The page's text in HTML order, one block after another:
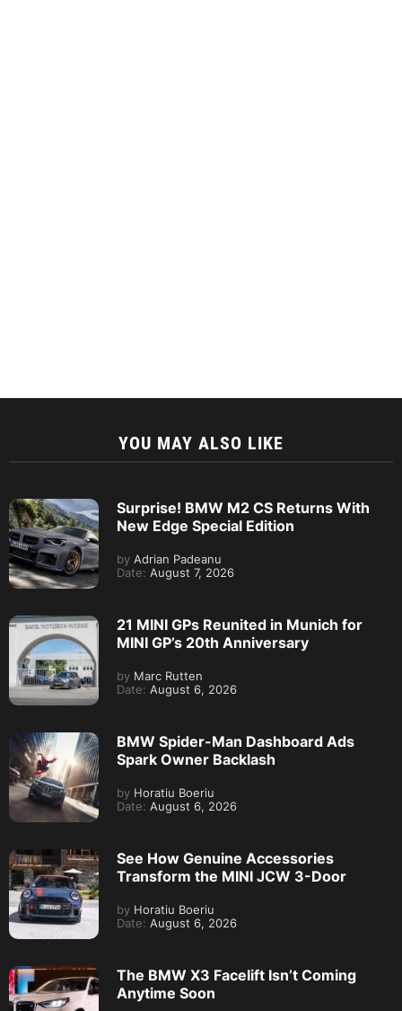
YOU MAY ALSO LIKE
Surprise! BMW M2 CS Returns With
New Edge Special Edition
by Adrian Padeanu
Date: August 7, 2026
21 MINI GPs Reunited in Munich for
MINI GP’s 20th Anniversary
by Marc Rutten
Date: August 6, 2026
BMW Spider-Man Dashboard Ads
Spark Owner Backlash
by Horatiu Boeriu
Date: August 6, 2026
See How Genuine Accessories
Transform the MINI JCW 3-Door
by Horatiu Boeriu
Date: August 6, 2026
The BMW X3 Facelift Isn’t Coming
Anytime Soon